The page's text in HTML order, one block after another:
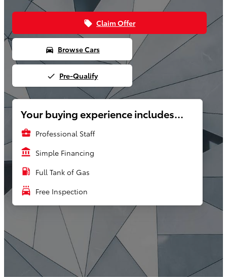
local_offer Claim Offer
directions_car Browse Cars
done Pre-Qualify
Your buying experience includes...
business_center Professional Staff
account_balance Simple Financing
local_gas_station Full Tank of Gas
local_car_wash Free Inspection